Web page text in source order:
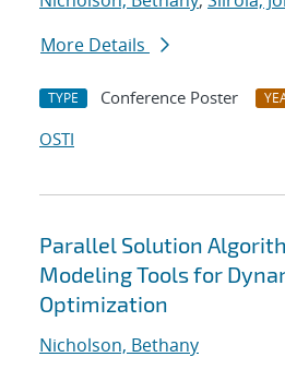
More Details
TYPE Conference Poster
OSTI
Parallel Solution
Modeling Tools for
Optimization
Nicholson, Bethany